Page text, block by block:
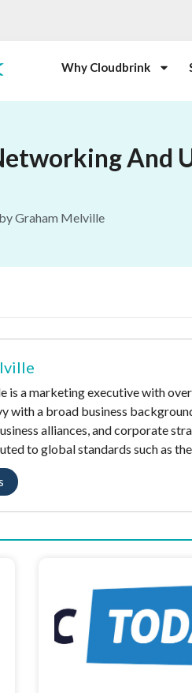
Why Cloudbrink
And
byGraham Melville
is a marketing executive with
with a broad business
alliances, and corporate
to global standards such as